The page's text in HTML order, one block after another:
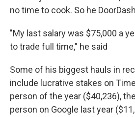
no time to cook. So he
"My last salary was $75,000 a
to trade full time," he said
Some of his biggest hauls in
include lucrative stakes on
person of the year ($40,236),
person on Google last year